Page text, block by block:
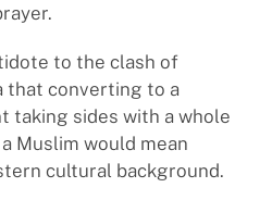
to the clash of
that converting to a
taking sides with a whole
Muslim would mean
cultural background.